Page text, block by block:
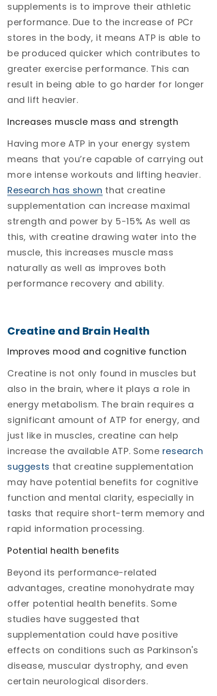
supplements is to improve their athletic
performance. Due to the increase of PCr
stores in the body, it means ATP is able to
be produced quicker which contributes to
greater exercise performance. This can
result in being able to go harder for longer
and lift heavier.
Increases muscle mass and strength
Having more ATP in your energy system
means that you’re capable of carrying out
more intense workouts and lifting heavier.
Research has shown that creatine
supplementation can increase maximal
strength and power by 5-15% As well as
this, with creatine drawing water into the
muscle, this increases muscle mass
naturally as well as improves both
performance recovery and ability.
Creatine and Brain Health
Improves mood and cognitive function
Creatine is not only found in muscles but
also in the brain, where it plays a role in
energy metabolism. The brain requires a
significant amount of ATP for energy, and
just like in muscles, creatine can help
increase the available ATP. Some research
suggests that creatine supplementation
may have potential benefits for cognitive
function and mental clarity, especially in
tasks that require short-term memory and
rapid information processing.
Potential health benefits
Beyond its performance-related
advantages, creatine monohydrate may
offer potential health benefits. Some
studies have suggested that
supplementation could have positive
effects on conditions such as Parkinson's
disease, muscular dystrophy, and even
certain neurological disorders.